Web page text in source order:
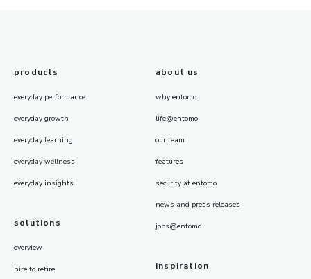
products
everyday performance
everyday growth
everyday learning
everyday wellness
everyday insights
solutions
overview
hire to retire
about us
why entomo
life@entomo
our team
features
security at entomo
news and press releases
jobs@entomo
inspiration